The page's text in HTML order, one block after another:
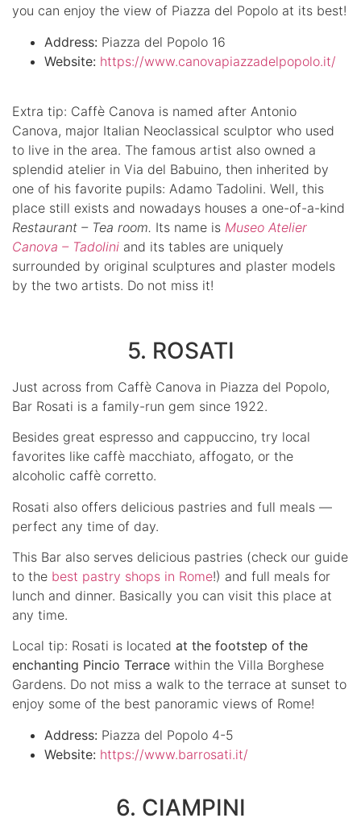
you can enjoy the view of Piazza del Popolo at its best!
Address: Piazza del Popolo 16
Website: https://www.canovapiazzadelpopolo.it/
Extra tip: Caffè Canova is named after Antonio
Canova, major Italian Neoclassical sculptor who used
to live in the area. The famous artist also owned a
splendid atelier in Via del Babuino, then inherited by
one of his favorite pupils: Adamo Tadolini. Well, this
place still exists and nowadays houses a one-of-a-kind
Restaurant – Tea room. Its name is Museo Atelier
Canova – Tadolini and its tables are uniquely
surrounded by original sculptures and plaster models
by the two artists. Do not miss it!
5. ROSATI
Just across from Caffè Canova in Piazza del Popolo,
Bar Rosati is a family-run gem since 1922.
Besides great espresso and cappuccino, try local
favorites like caffè macchiato, affogato, or the
alcoholic caffè corretto.
Rosati also offers delicious pastries and full meals —
perfect any time of day.
This Bar also serves delicious pastries (check our guide
to the best pastry shops in Rome!) and full meals for
lunch and dinner. Basically you can visit this place at
any time.
Local tip: Rosati is located at the footstep of the
enchanting Pincio Terrace within the Villa Borghese
Gardens. Do not miss a walk to the terrace at sunset to
enjoy some of the best panoramic views of Rome!
Address: Piazza del Popolo 4-5
Website: https://www.barrosati.it/
6. CIAMPINI